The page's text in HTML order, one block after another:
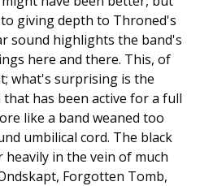
giving depth to Throned's
sound highlights the band's
here and there. This, of
what's surprising is the
has been active for a full
like a band weaned too
umbilical cord. The black
in the vein of much
Forgotten Tomb,